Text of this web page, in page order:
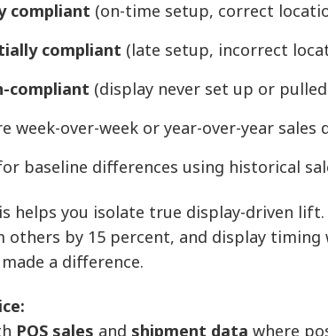
compliant (on-time setup, correct
compliant (late setup, incorrect
compliant (display never set up or
week-over-week or year-over-year
baseline differences using historical
helps you isolate true display-driven
by 15 percent, and display timing
a difference.
POS sales and shipment data where